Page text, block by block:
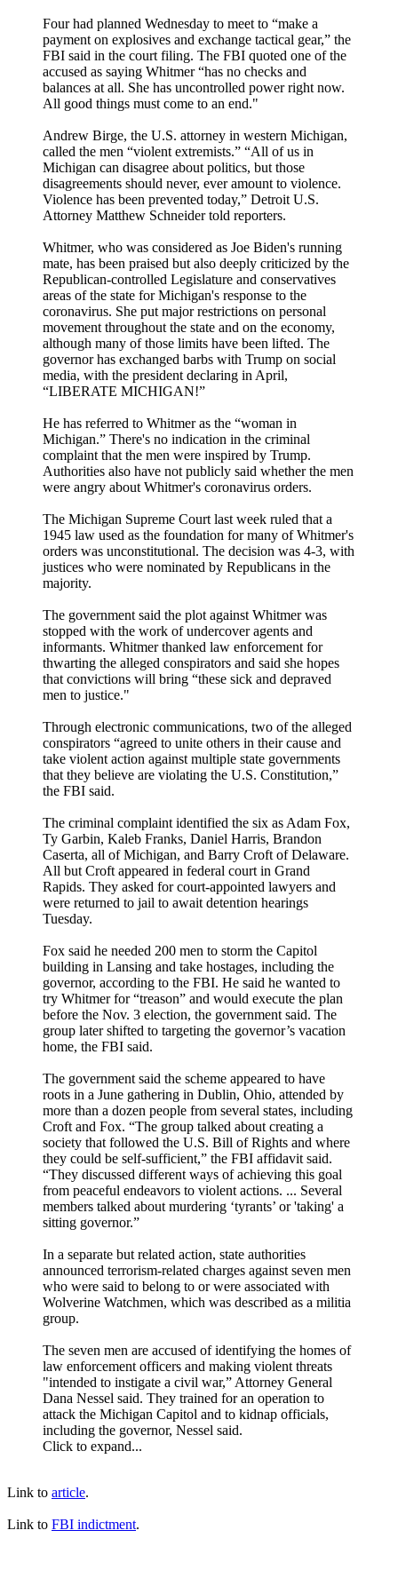
Four had planned Wednesday to meet to “make a
payment on explosives and exchange tactical gear,” the
FBI said in the court filing. The FBI quoted one of the
accused as saying Whitmer “has no checks and
balances at all. She has uncontrolled power right now.
All good things must come to an end."
Andrew Birge, the U.S. attorney in western Michigan,
called the men “violent extremists.” “All of us in
Michigan can disagree about politics, but those
disagreements should never, ever amount to violence.
Violence has been prevented today,” Detroit U.S.
Attorney Matthew Schneider told reporters.
Whitmer, who was considered as Joe Biden's running
mate, has been praised but also deeply criticized by the
Republican-controlled Legislature and conservatives
areas of the state for Michigan's response to the
coronavirus. She put major restrictions on personal
movement throughout the state and on the economy,
although many of those limits have been lifted. The
governor has exchanged barbs with Trump on social
media, with the president declaring in April,
“LIBERATE MICHIGAN!”
He has referred to Whitmer as the “woman in
Michigan.” There's no indication in the criminal
complaint that the men were inspired by Trump.
Authorities also have not publicly said whether the men
were angry about Whitmer's coronavirus orders.
The Michigan Supreme Court last week ruled that a
1945 law used as the foundation for many of Whitmer's
orders was unconstitutional. The decision was 4-3, with
justices who were nominated by Republicans in the
majority.
The government said the plot against Whitmer was
stopped with the work of undercover agents and
informants. Whitmer thanked law enforcement for
thwarting the alleged conspirators and said she hopes
that convictions will bring “these sick and depraved
men to justice."
Through electronic communications, two of the alleged
conspirators “agreed to unite others in their cause and
take violent action against multiple state governments
that they believe are violating the U.S. Constitution,”
the FBI said.
The criminal complaint identified the six as Adam Fox,
Ty Garbin, Kaleb Franks, Daniel Harris, Brandon
Caserta, all of Michigan, and Barry Croft of Delaware.
All but Croft appeared in federal court in Grand
Rapids. They asked for court-appointed lawyers and
were returned to jail to await detention hearings
Tuesday.
Fox said he needed 200 men to storm the Capitol
building in Lansing and take hostages, including the
governor, according to the FBI. He said he wanted to
try Whitmer for “treason” and would execute the plan
before the Nov. 3 election, the government said. The
group later shifted to targeting the governor’s vacation
home, the FBI said.
The government said the scheme appeared to have
roots in a June gathering in Dublin, Ohio, attended by
more than a dozen people from several states, including
Croft and Fox. “The group talked about creating a
society that followed the U.S. Bill of Rights and where
they could be self-sufficient,” the FBI affidavit said.
“They discussed different ways of achieving this goal
from peaceful endeavors to violent actions. ... Several
members talked about murdering ‘tyrants’ or 'taking' a
sitting governor.”
In a separate but related action, state authorities
announced terrorism-related charges against seven men
who were said to belong to or were associated with
Wolverine Watchmen, which was described as a militia
group.
The seven men are accused of identifying the homes of
law enforcement officers and making violent threats
"intended to instigate a civil war,” Attorney General
Dana Nessel said. They trained for an operation to
attack the Michigan Capitol and to kidnap officials,
including the governor, Nessel said.
Click to expand...
Link to article.
Link to FBI indictment.